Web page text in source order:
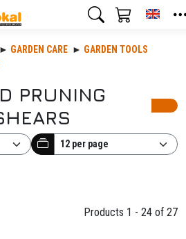
GARDEN CARE
GARDEN TOOLS
PRUNING
Products 1 - 24 of 27